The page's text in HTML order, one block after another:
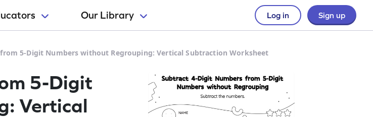
Our Library Log in Sign up
5-Digit Numbers without Regrouping: Vertical Subtraction Worksheet
5-Digit
Vertical